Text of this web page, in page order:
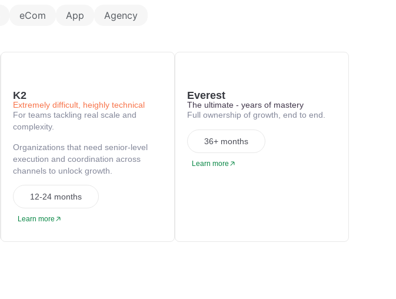
eCom App Agency
K2
Extremely difficult, heighly technical
For teams tackling real scale and
complexity.
Organizations that need senior-level
execution and coordination across
channels to unlock growth.
12-24 months
Learn more
Everest
The ultimate - years of mastery
Full ownership of growth, end to end.
36+ months
Learn more